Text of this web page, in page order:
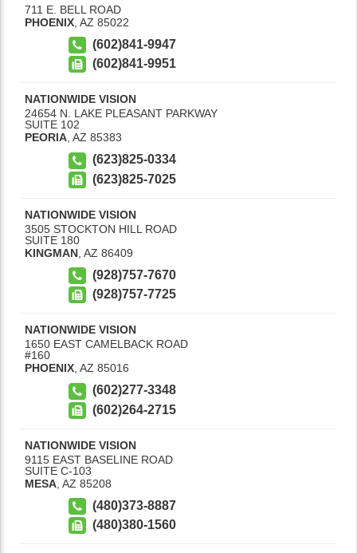
711 E. BELL ROAD
PHOENIX AZ 85022
(602)841-9947
(602)841-9951
NATIONWIDE VISION
24654 N. LAKE PLEASANT PARKWAY
SUITE 102
PEORIA, AZ 85383
(623)825-0334
(623)825-7025
NATIONWIDE VISION
3505 STOCKTON HILL ROAD
SUITE 180
KINGMAN AZ 86409
(928)757-7670
(928)757-7725
NATIONWIDE VISION
1650 EAST CAMELBACK ROAD
#160
PHOENIX, AZ 85016
(602)277-3348
(602)264-2715
NATIONWIDE VISION
9115 EAST BASELINE ROAD
SUITE C-103
MESA AZ 85208
(480)373-8887
(480)380-1560